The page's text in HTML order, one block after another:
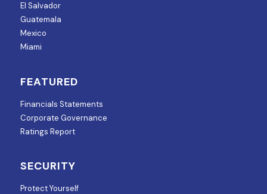
El Salvador
Guatemala
Mexico
Miami
FEATURED
Financials Statements
Corporate Governance
Ratings Report
SECURITY
Protect Yourself